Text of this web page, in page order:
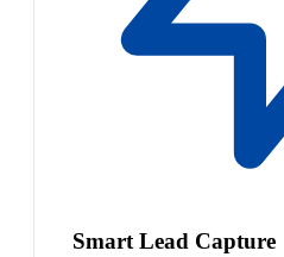
Smart Lead Capture